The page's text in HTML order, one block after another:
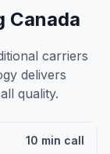
Canada
carriers
delivers
quality.
10 min call